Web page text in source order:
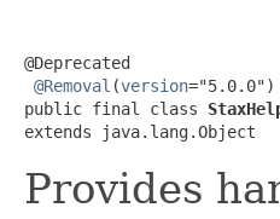
@Deprecated
@Removal (version="5.0.0")
public final class
extends java.lang.Object
Provides